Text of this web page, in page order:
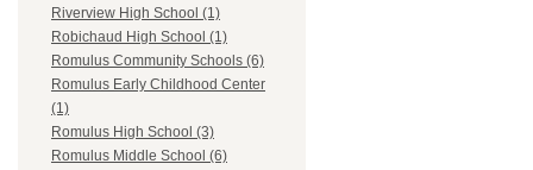
Riverview High School (1)
Robichaud High School (1)
Romulus Community Schools (6)
Romulus Early Childhood Center
(1)
Romulus High School (3)
Romulus Middle School (6)